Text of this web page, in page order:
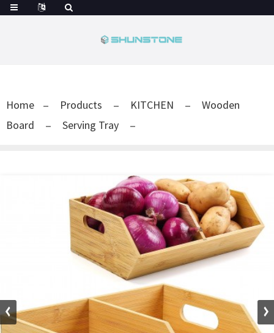
Home Products KITCHEN
Wooden
Board
Serving Tray